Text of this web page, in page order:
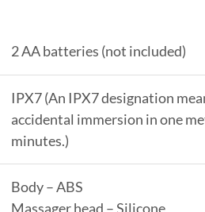
2 AA batteries (not included)
IPX7 (An IPX7 designation
accidental immersion in one
minutes.)
Body – ABS
Massager head – Silicone